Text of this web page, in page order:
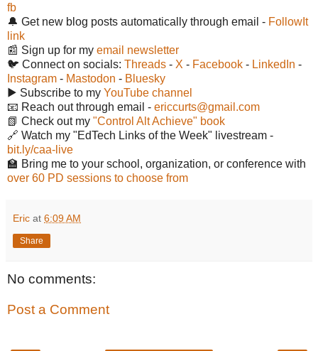
fb
🔔 Get new blog posts automatically through email - FollowIt
link
📰 Sign up for my email newsletter
🐦 Connect on socials: Threads - X - Facebook - LinkedIn -
Instagram - Mastodon - Bluesky
▶️ Subscribe to my YouTube channel
📧 Reach out through email - ericcurts@gmail.com
📗 Check out my "Control Alt Achieve" book
🔗 Watch my "EdTech Links of the Week" livestream -
bit.ly/caa-live
🏫 Bring me to your school, organization, or conference with
over 60 PD sessions to choose from
Eric at 6:09 AM
Share
No comments:
Post a Comment